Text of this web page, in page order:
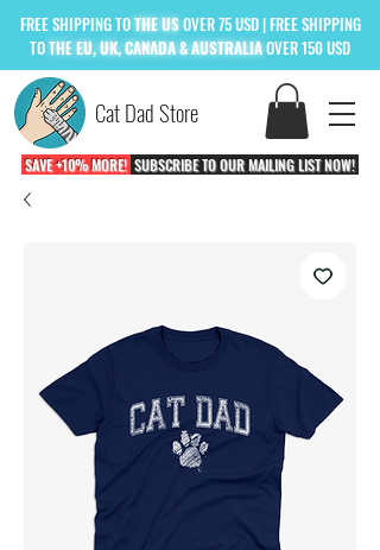
Cat Dad Store
FREESHIPPING TOTHE USOVER 75 USD | FREE SHIPPING
TOTHEEU, UK, CANADA & AUSTRALIAOVER 150 USD
SAVE +10% MORE! SUBSCRIBE TO OUR MAILING LIST NOW!